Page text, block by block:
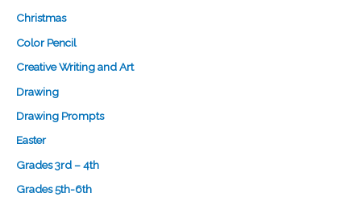
Christmas
Color Pencil
Creative Writing and Art
Drawing
Drawing Prompts
Easter
Grades 3rd – 4th
Grades 5th-6th